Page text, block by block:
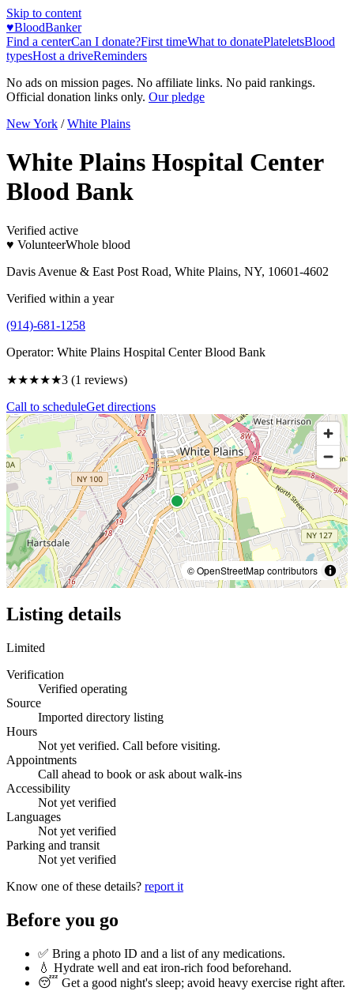
Skip to content
♥BloodBanker
Find a centerCan I donate?First timeWhat to donatePlateletsBlood
typesHost a driveReminders
No ads on mission pages. No affiliate links. No paid rankings.
Official donation links only. Our pledge
New York / White Plains
White Plains Hospital Center
Blood Bank
Verified active
♥ VolunteerWhole blood
Davis Avenue & East Post Road, White Plains, NY, 10601-4602
Verified within a year
(914)-681-1258
Operator: White Plains Hospital Center Blood Bank
★★★★★3 (1 reviews)
Call to scheduleGet directions
© OpenStreetMap contributors
Listing details
Limited
Verification
Verified operating
Source
Imported directory listing
Hours
Not yet verified. Call before visiting.
Appointments
Call ahead to book or ask about walk-ins
Accessibility
Not yet verified
Languages
Not yet verified
Parking and transit
Not yet verified
Know one of these details? report it
Before you go
✅ Bring a photo ID and a list of any medications.
💧 Hydrate well and eat iron-rich food beforehand.
😴 Get a good night's sleep; avoid heavy exercise right after.